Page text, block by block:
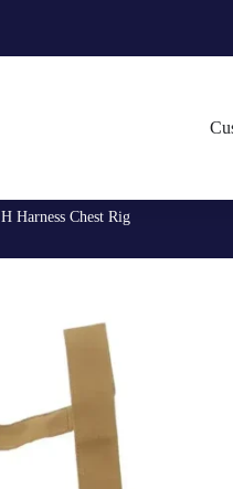
H Harness Chest Rig